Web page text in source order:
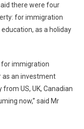
there were four
for immigration
as a holiday
for immigration
as an investment
US, UK, Canadian
now,” said Mr